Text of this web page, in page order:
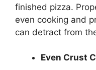
finished pizza.
even cooking and
can detract from
Even Crust